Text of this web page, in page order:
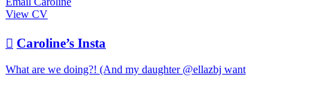
View CV
 Caroline’s Insta
What are we doing?! (And my daughter @ellazbj want